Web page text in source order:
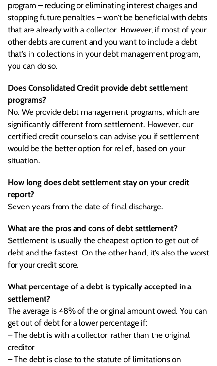
program – reducing or eliminating interest charges and
stopping future penalties – won’t be beneficial with debts
that are already with a collector. However, if most of your
other debts are current and you want to include a debt
that’s in collections in your debt management program,
you can do so.
Does Consolidated Credit provide debt settlement
programs?
No. We provide debt management programs, which are
significantly different from settlement. However, our
certified credit counselors can advise you if settlement
would be the better option for relief, based on your
situation.
How long does debt settlement stay on your credit
report?
Seven years from the date of final discharge.
What are the pros and cons of debt settlement?
Settlement is usually the cheapest option to get out of
debt and the fastest. On the other hand, it’s also the worst
for your credit score.
What percentage of a debt is typically accepted in a
settlement?
The average is 48% of the original amount owed. You can
get out of debt for a lower percentage if:
– The debt is with a collector, rather than the original
creditor
– The debt is close to the statute of limitations on